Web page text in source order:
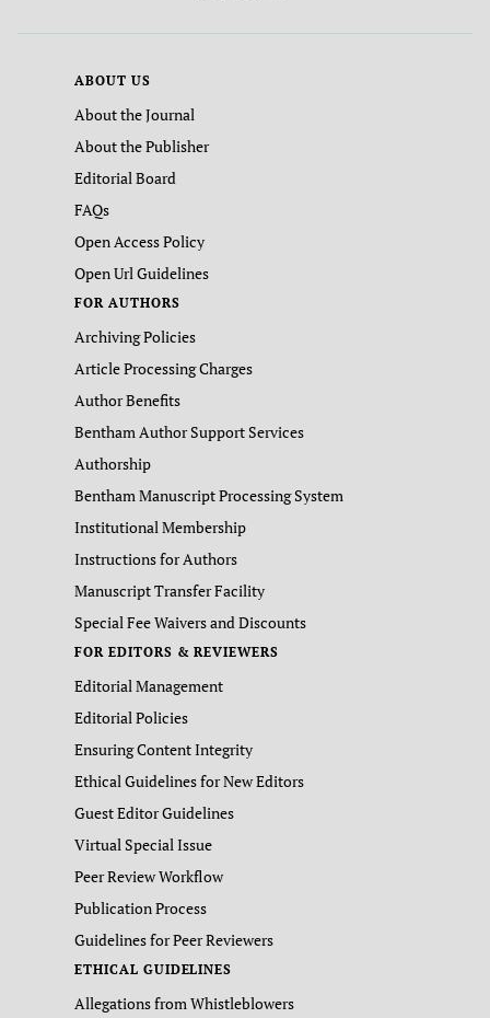
ABOUT US
About the Journal
About the Publisher
Editorial Board
FAQs
Open Access Policy
Open Url Guidelines
FOR AUTHORS
Archiving Policies
Article Processing Charges
Author Benefits
Bentham Author Support Services
Authorship
Bentham Manuscript Processing System
Institutional Membership
Instructions for Authors
Manuscript Transfer Facility
Special Fee Waivers and Discounts
FOR EDITORS & REVIEWERS
Editorial Management
Editorial Policies
Ensuring Content Integrity
Ethical Guidelines for New Editors
Guest Editor Guidelines
Virtual Special Issue
Peer Review Workflow
Publication Process
Guidelines for Peer Reviewers
ETHICAL GUIDELINES
Allegations from Whistleblowers